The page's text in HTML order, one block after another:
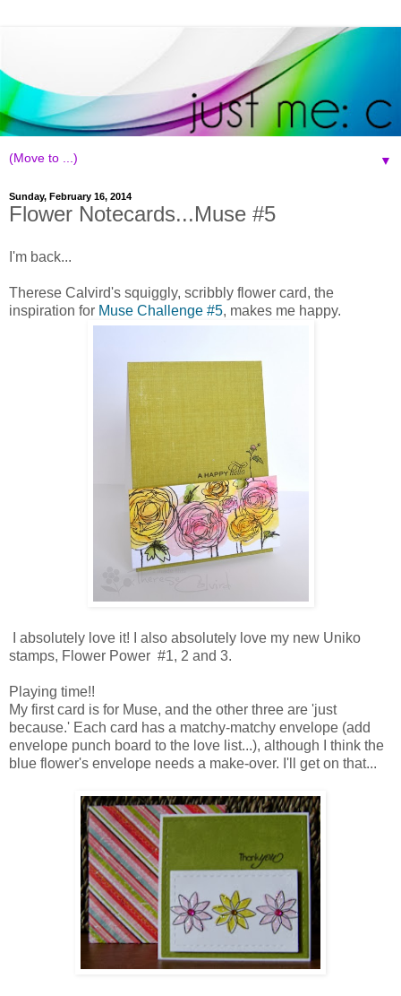
▼
Sunday, February 16, 2014
Flower Notecards...Muse #5
I'm back...
Therese Calvird's squiggly, scribbly flower card, the
inspiration for Muse Challenge #5, makes me happy.
I absolutely love it! I also absolutely love my new Uniko
stamps, Flower Power #1, 2 and 3.
Playing time!!
My first card is for Muse, and the other three are 'just
because.' Each card has a matchy-matchy envelope (add
envelope punch board to the love list...), although I think the
blue flower's envelope needs a make-over. I'll get on that...